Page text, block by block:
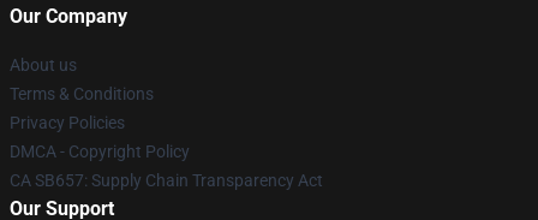
Our Company
About us
Terms & Conditions
Privacy Policies
DMCA - Copyright Policy
CA SB657: Supply Chain Transparency Act
Our Support